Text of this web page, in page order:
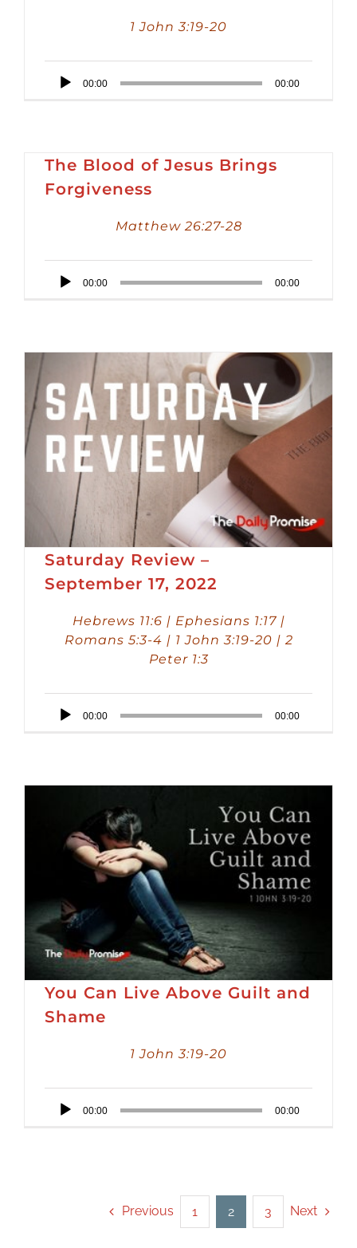
1 John 3:19-20
Audio
00:00 00:00
The Blood of Jesus Brings
Forgiveness
Matthew 26:27-28
Audio
00:00 00:00
Saturday Review –
September 17, 2022
Hebrews 11:6 | Ephesians 1:17 |
Romans 5:3-4 | 1 John 3:19-20 | 2
Peter 1:3
Audio
00:00 00:00
You Can Live Above Guilt and
Shame
1 John 3:19-20
Audio
00:00 00:00
Previous 1 2 3 Next